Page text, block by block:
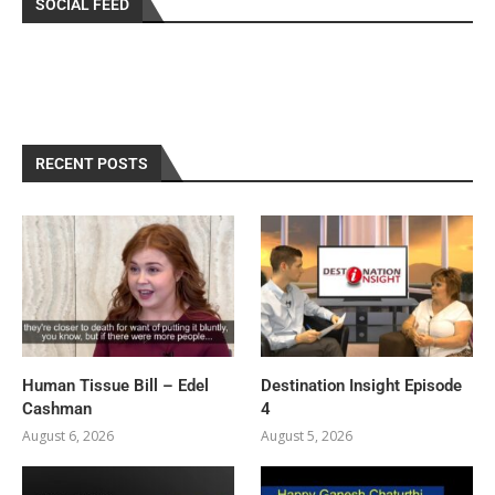
SOCIAL FEED
RECENT POSTS
Human Tissue Bill – Edel
Cashman
August 6, 2026
Destination Insight Episode
4
August 5, 2026